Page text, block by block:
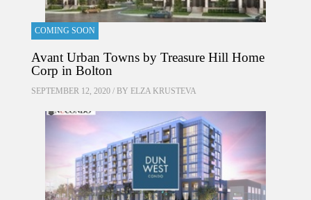
COMING SOON
Avant Urban Towns by Treasure Hill Home
Corp in Bolton
SEPTEMBER 12, 2020 / BY ELZA KRUSTEVA